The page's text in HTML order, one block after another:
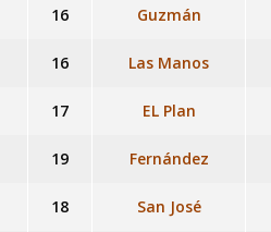
16 Guzmán
16 Las Manos
17 EL Plan
19 Fernández
18 San José